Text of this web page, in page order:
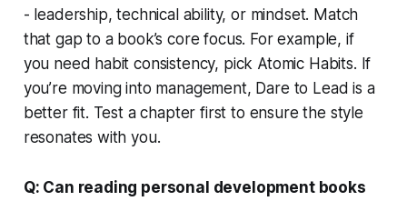
- leadership, technical ability, or mindset. Match
that gap to a book’s core focus. For example, if
you need habit consistency, pick Atomic Habits. If
you’re moving into management, Dare to Lead is a
better fit. Test a chapter first to ensure the style
resonates with you.
Q: Can reading personal development books